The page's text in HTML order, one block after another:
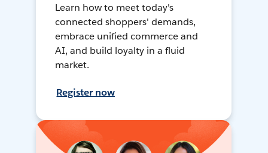
Learn how to meet today's
connected shoppers' demands,
embrace unified commerce and
AI, and build loyalty in a fluid
market.
Register now